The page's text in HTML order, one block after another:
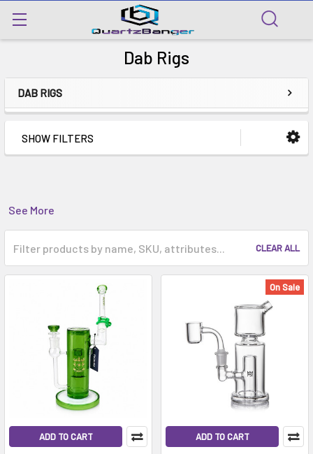
Dab Rigs
DAB RIGS
SHOW FILTERS
See More
CLEAR ALL
ADD TO CART
On Sale
ADD TO CART